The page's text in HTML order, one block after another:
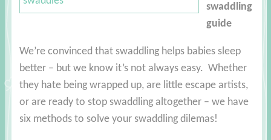
swaddling
guide
We’re convinced that swaddling helps babies sleep
better – but we know it’s not always easy. Whether
they hate being wrapped up, are little escape artists,
or are ready to stop swaddling altogether – we have
six methods to solve your swaddling dilemas!